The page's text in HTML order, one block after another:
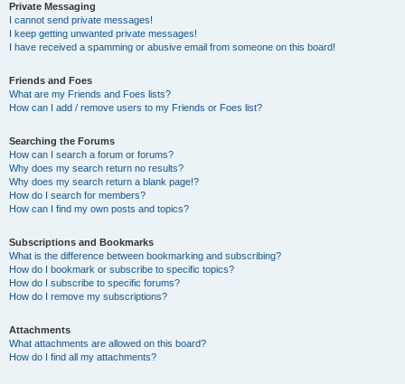
Private Messaging
I cannot send private messages!
I keep getting unwanted private messages!
I have received a spamming or abusive email from someone on this board!
Friends and Foes
What are my Friends and Foes lists?
How can I add / remove users to my Friends or Foes list?
Searching the Forums
How can I search a forum or forums?
Why does my search return no results?
Why does my search return a blank page!?
How do I search for members?
How can I find my own posts and topics?
Subscriptions and Bookmarks
What is the difference between bookmarking and subscribing?
How do I bookmark or subscribe to specific topics?
How do I subscribe to specific forums?
How do I remove my subscriptions?
Attachments
What attachments are allowed on this board?
How do I find all my attachments?